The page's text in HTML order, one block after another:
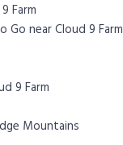
Farm
Go near Cloud 9 Farm
9 Farm
Mountains